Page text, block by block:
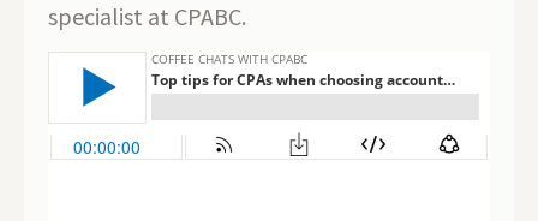
specialist at CPABC.